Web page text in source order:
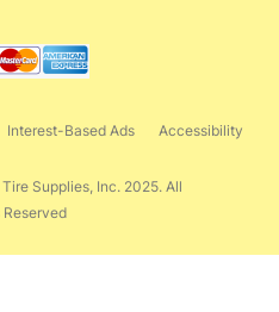
Supplies, Inc. 2025. All
Reserved
Interest-Based Ads Accessibility